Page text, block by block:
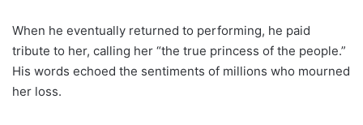
When he eventually returned to performing, he paid
tribute to her, calling her “the true princess of the people.”
His words echoed the sentiments of millions who mourned
her loss.